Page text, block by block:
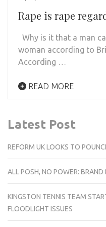
Rape is rape
Why is it that a man
woman according to
According …
READ MORE
Latest Post
REFORM UK LOOKS TO
ALL POSH, NO POWER:
KINGSTON TENNIS TEAM
FLOODLIGHT ISSUES